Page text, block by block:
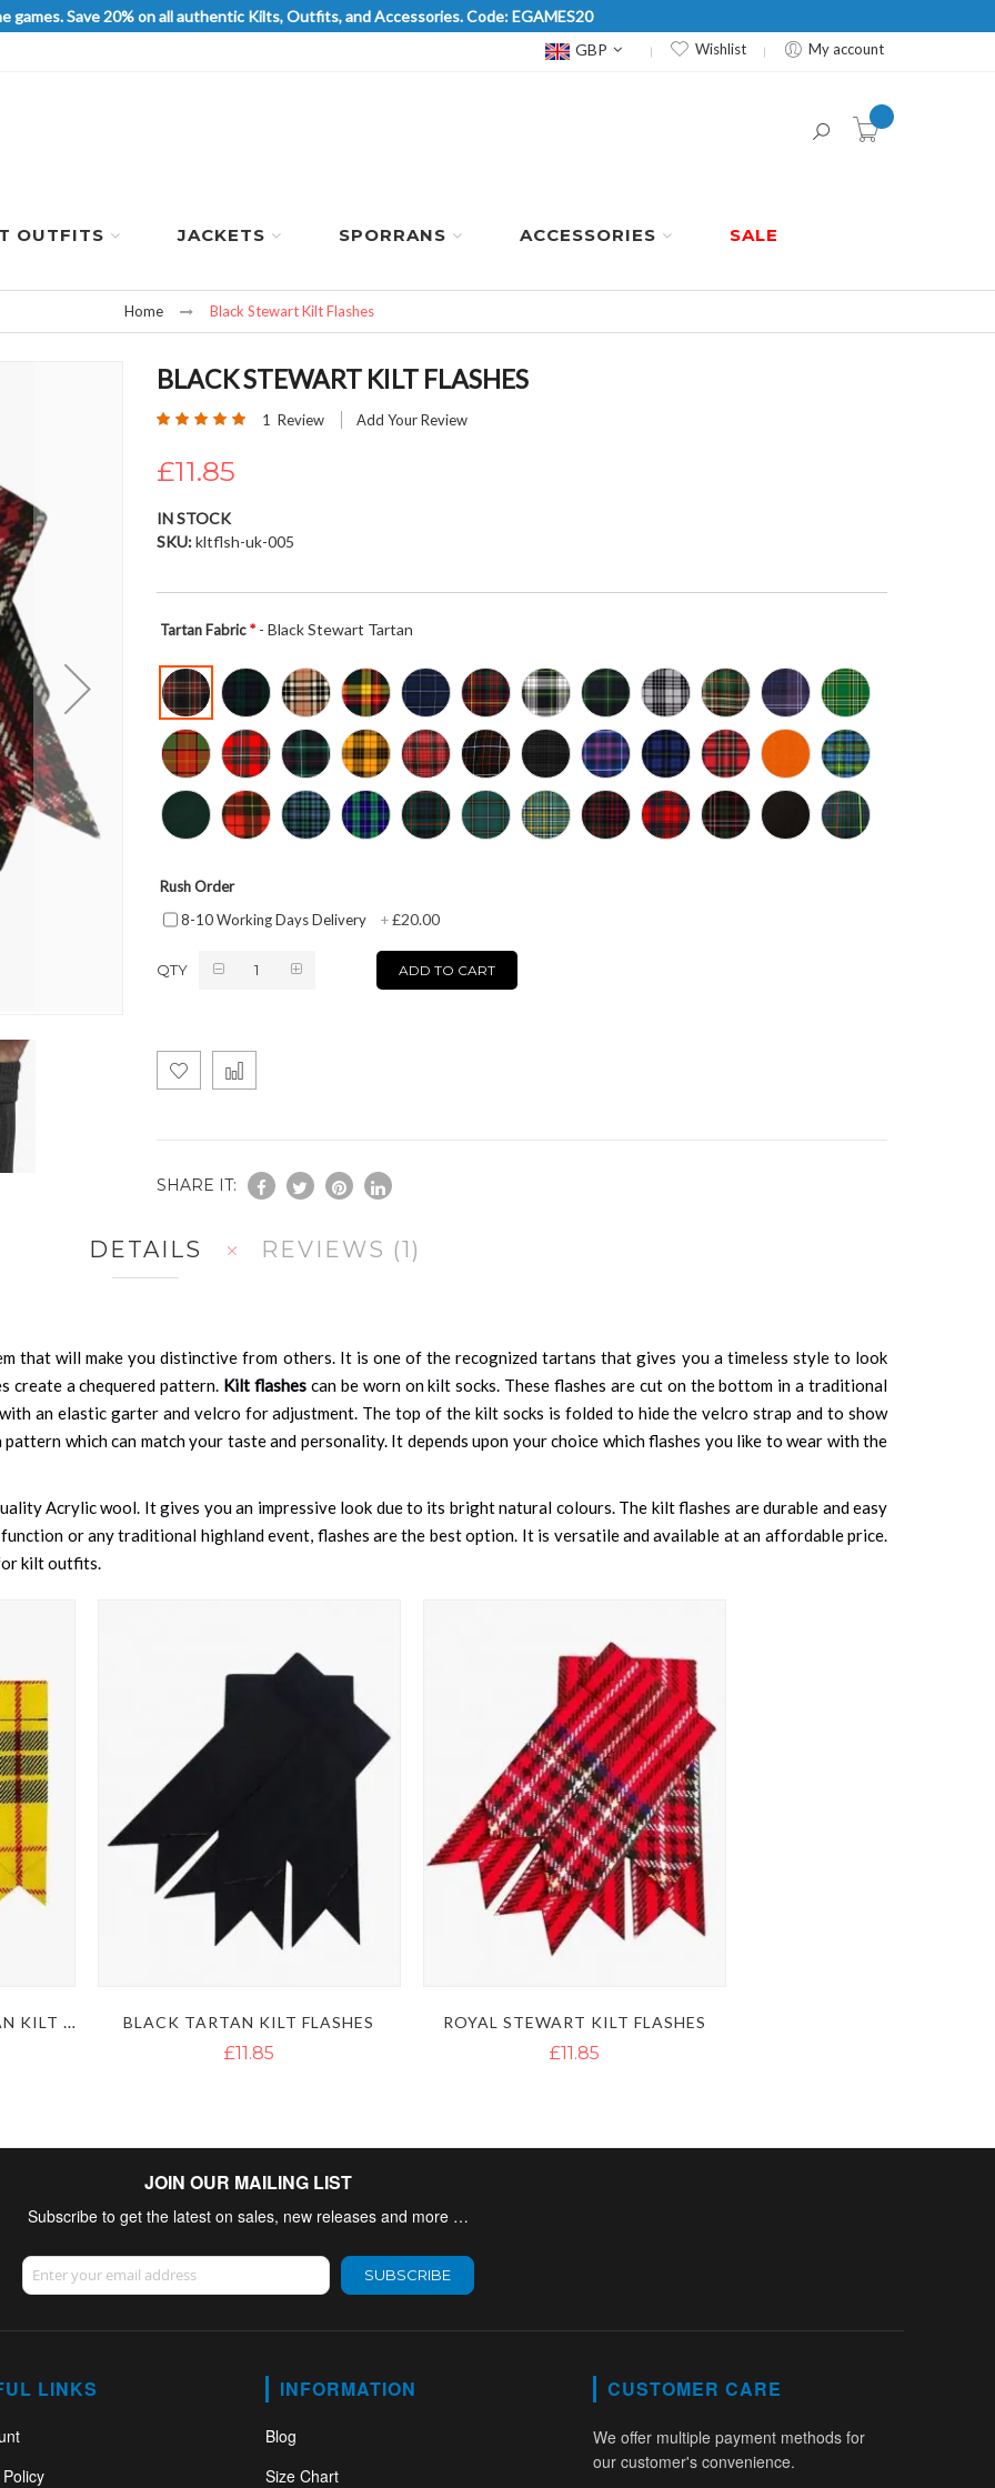
games. Save 20% on all authentic Kilts, Outfits, and Accessories. Code: EGAMES20
Currency
GBP Wishlist My account
item(s) -
OUTFITS JACKETS SPORRANS ACCESSORIES SALE
Home Black Stewart Kilt Flashes
BLACK STEWART KILT FLASHES
Rating: 1 Review Add Your Review
£11.85
IN STOCK
SKU kltflsh-uk-005
Tartan Fabric - Black Stewart Tartan
Rush Order
8-10 Working Days Delivery
+£20.00
QTY ADD TO CART
SHARE IT:
DETAILS
that will make you distinctive from others. It is one of the recognized tartans that gives you a timeless style to look
create a chequered pattern. Kilt flashes can be worn on kilt socks. These flashes are cut on the bottom in a traditional
an elastic garter and velcro for adjustment. The top of the kilt socks is folded to hide the velcro strap and to show
which can match your taste and personality. It depends upon your choice which flashes you like to wear with the
Acrylic wool. It gives you an impressive look due to its bright natural colours. The kilt flashes are durable and easy
or any traditional highland event, flashes are the best option. It is versatile and available at an affordable price.
kilt outfits.
REVIEWS 1
MACLEOD OF LEWIS TARTAN KILT FLASHES BLACK TARTAN KILT FLASHES
£11.85
ROYAL STEWART KILT FLASHES
£11.85
JOIN OUR MAILING LIST
Subscribe to get the latest on sales, new releases and more …
Sign Up for Our Newsletter:
SUBSCRIBE
LINKS INFORMATION
Blog
Size Chart
CUSTOMER CARE
We offer multiple payment methods for
our customer's convenience.